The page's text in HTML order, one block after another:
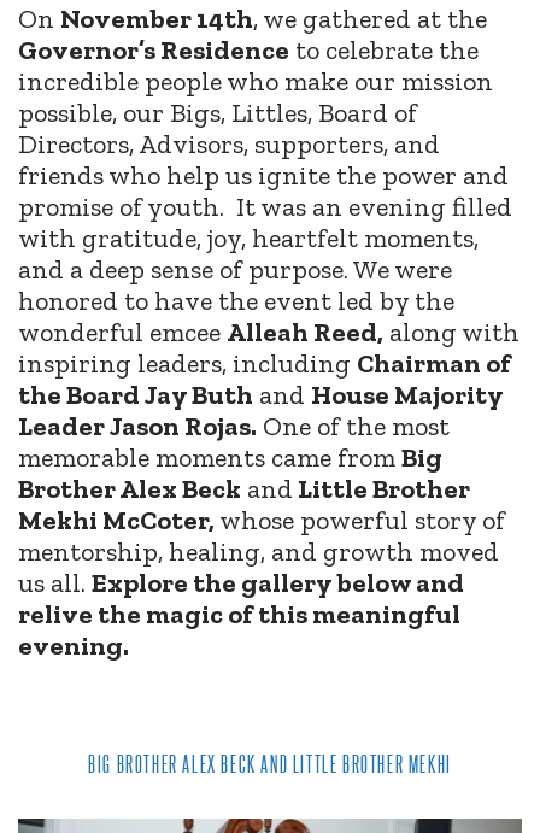
On November 14th, we gathered at the
Governor’s Residence to celebrate the
incredible people who make our mission
possible, our Bigs, Littles, Board of
Directors, Advisors, supporters, and
friends who help us ignite the power and
promise of youth. It was an evening filled
with gratitude, joy, heartfelt moments,
and a deep sense of purpose. We were
honored to have the event led by the
wonderful emcee Alleah Reed, along with
inspiring leaders, including Chairman of
the Board Jay Buth and House Majority
Leader Jason Rojas. One of the most
memorable moments came fromBig
Brother Alex Beck and Little Brother
Mekhi McCoter, whose powerful story of
mentorship, healing, and growth moved
us all. Explore the gallery below and
relive the magic of this meaningful
evening.
BIG BROTHER ALEX BECK AND LITTLE BROTHER MEKHI